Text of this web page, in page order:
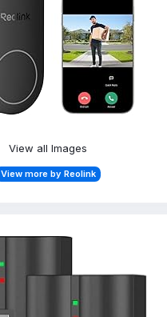
View all Images
View more by Reolink